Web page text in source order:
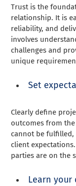
Trust is the
relationship. It is
reliability, and
involves
challenges and
unique
Set
Clearly define
outcomes from
cannot be
client
parties are on the
Learn your